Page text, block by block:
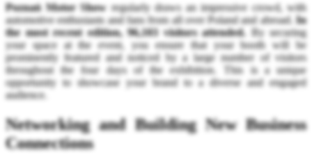
Poznań Motor Show regularly draws an impressive crowd, with
automotive enthusiasts and fans from all over Poland and abroad. In
the most recent edition, 96,103 visitors attended. By securing
your space at the event, you ensure that your booth will be
prominently featured and noticed by a large number of visitors
throughout the four days of the exhibition. This is a unique
opportunity to showcase your brand to a diverse and engaged
audience.
Networking and Building New Business
Connections